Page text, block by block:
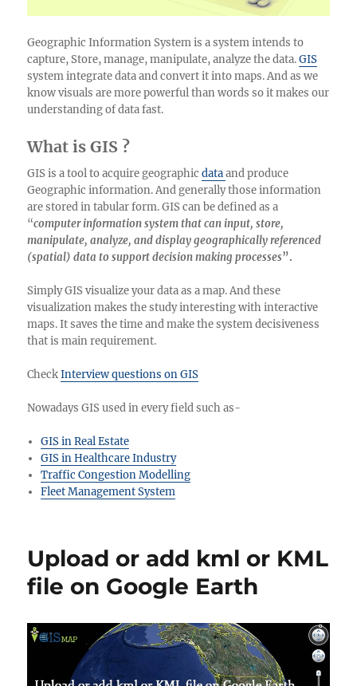
Geographic Information System is a system intends to
capture, Store, manage, manipulate, analyze the data.GIS
system integrate data and convert it into maps. And as we
know visuals are more powerful than words so it makes our
understanding of data fast.
What is GIS ?
GIS is a tool to acquire geographicdataand produce
Geographic information. And generally those information
are stored in tabular form. GIS can be defined as a
“computer information system that can input, store,
manipulate, analyze, and display geographically referenced
(spatial) data to support decision making processes”.
Simply GIS visualize your data as a map. And these
visualization makes the study interesting with interactive
maps. It saves the time and make the system decisiveness
that is main requirement.
CheckInterview questions on GIS
Nowadays GIS used in every field such as-
GIS in Real Estate
GIS in Healthcare Industry
Traffic Congestion Modelling
Fleet Management System
Upload or add kml or KML
file on Google Earth